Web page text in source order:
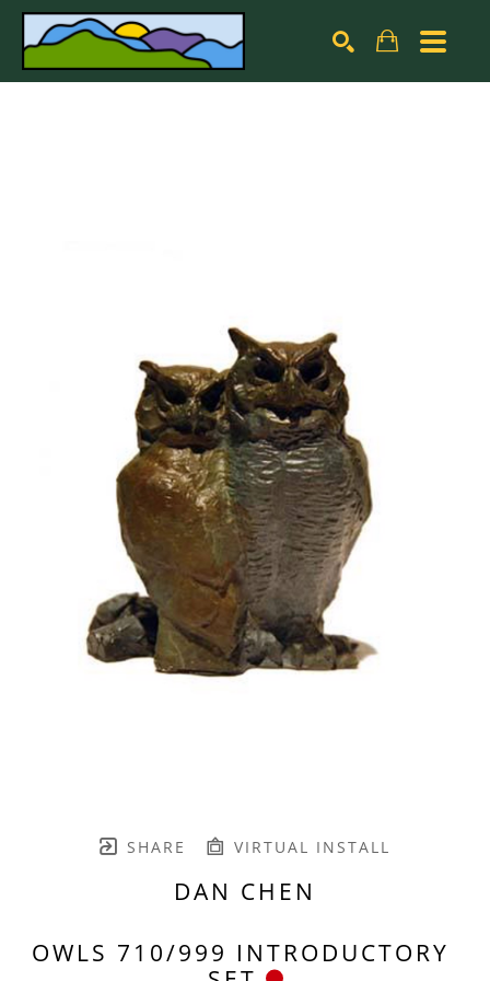
SHARE VIRTUAL INSTALL
DAN CHEN
OWLS 710/999 INTRODUCTORY